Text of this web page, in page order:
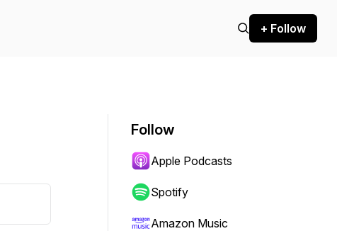
+ Follow
Follow
Apple Podcasts
Spotify
Amazon Music